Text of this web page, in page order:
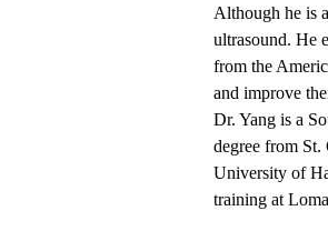
Although he is
ultrasound. He
from the
and improve
Dr. Yang is a
degree from St.
University of
training at